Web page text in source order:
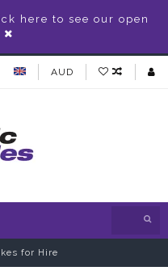
here to see our open
AUD
for Hire